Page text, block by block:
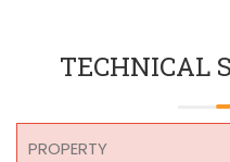
TECHNICAL